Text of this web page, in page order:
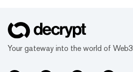
Your gateway into the world of Web3